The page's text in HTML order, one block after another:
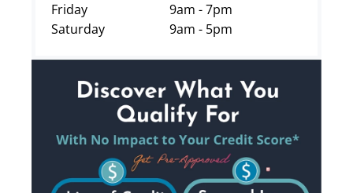
Friday
9am - 7pm
Saturday
9am - 5pm